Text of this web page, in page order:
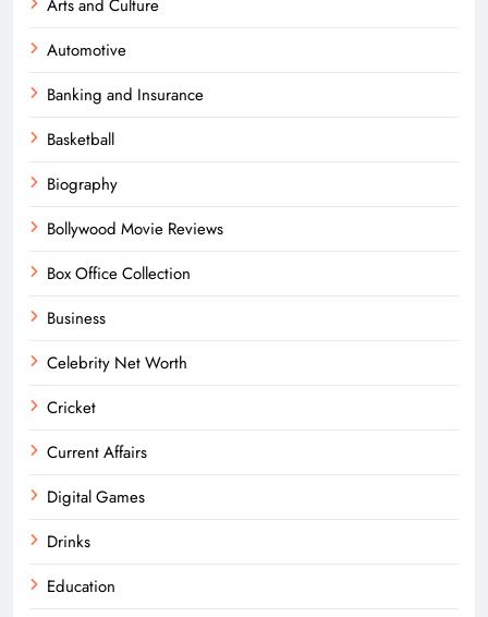
Arts and Culture
Automotive
Banking and Insurance
Basketball
Biography
Bollywood Movie Reviews
Box Office Collection
Business
Celebrity Net Worth
Cricket
Current Affairs
Digital Games
Drinks
Education